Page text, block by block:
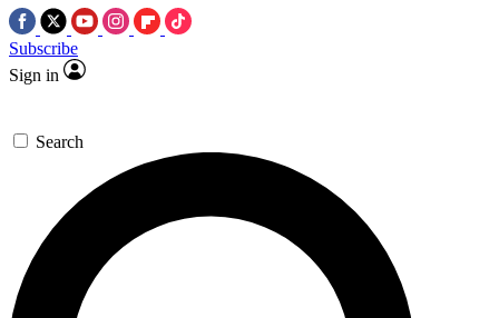
Subscribe
Sign in
Search